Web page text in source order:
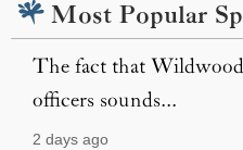
Most Popular
The fact that Wildwood
officers sounds...
2 days ago